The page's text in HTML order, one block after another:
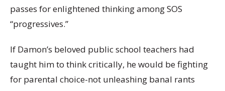
passes for enlightened thinking among SOS
“progressives.”
If Damon’s beloved public school teachers had
taught him to think critically, he would be fighting
for parental choice-not unleashing banal rants